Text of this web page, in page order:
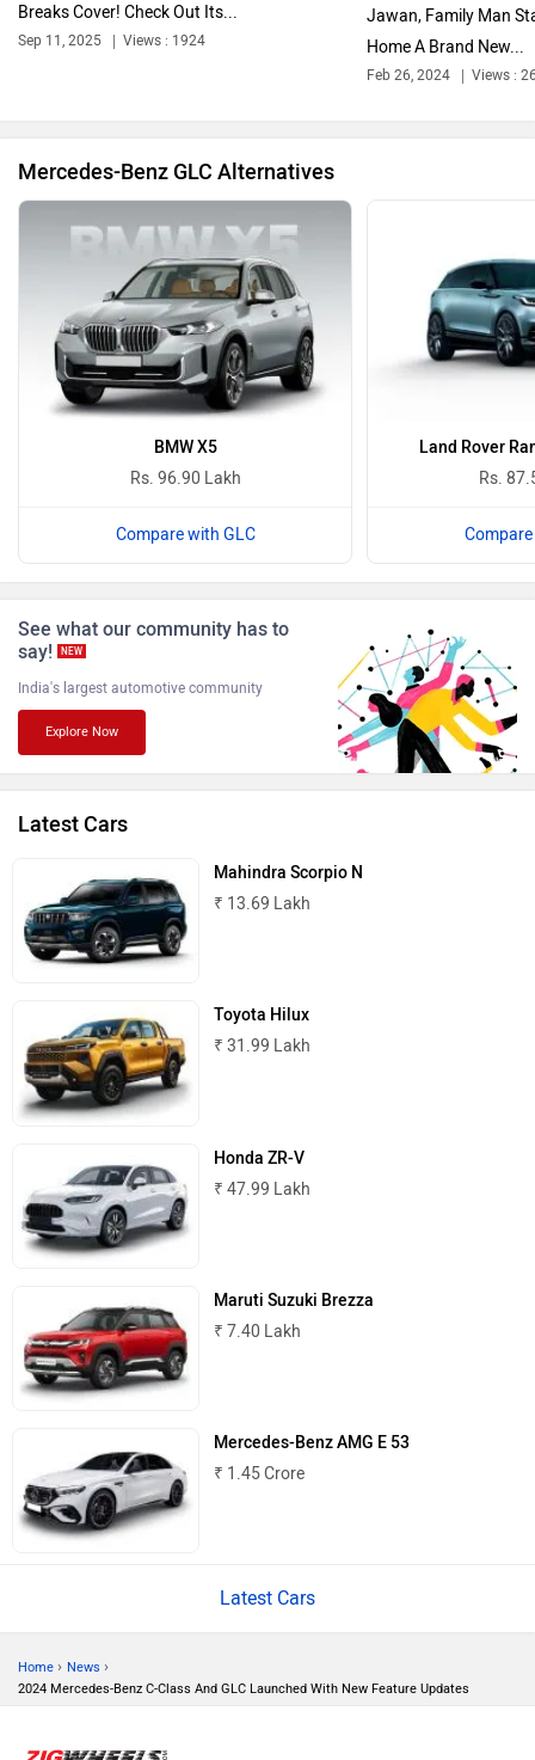
BMW
Bugatti Ferrari
Lamborghini
Land Rover
MINI
VinFast
Breaks Cover! Check Out Its...
Sep 11, 2025 Views : 1924
Jawan, Family Man
Home A Brand New...
Feb 26, 2024 Views :
Mercedes-Benz GLC Alternatives
BMW X5
Rs. 96.90 Lakh
Compare with GLC
Land Rover
Rs.
See what our community has to
say!
NEW
India's largest automotive community
Explore Now
Latest Cars
Mahindra Scorpio N
₹ 13.69 Lakh
Toyota Hilux
₹ 31.99 Lakh
Honda ZR-V
₹ 47.99 Lakh
Maruti Suzuki Brezza
₹ 7.40 Lakh
Mercedes-Benz AMG E 53
₹ 1.45 Crore
Latest Cars
Home › News ›
2024 Mercedes-Benz C-Class And GLC Launched With New Feature Updates